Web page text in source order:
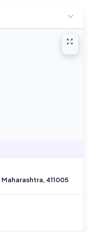
Maharashtra, 411005